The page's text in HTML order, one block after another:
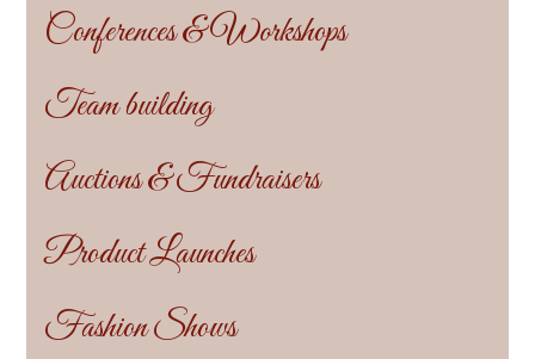
Conferences & Workshops
Team building
Auctions & Fundraisers
Product Launches
Fashion Shows